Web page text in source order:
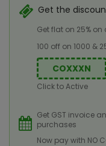
Get the
Get flat on 25% on
100 off on 1000 &
COXXXN
Click to Active
Get GST invoice
purchases
Now pay with NO